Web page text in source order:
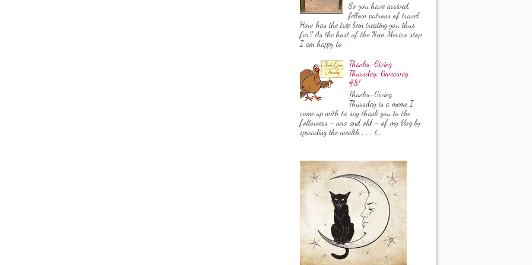
So you have arrived,
fellow patrons of travel.
How has the trip been treating you thus
far? As the host of the New Mexico stop
I am happy to...
Thanks-Giving
Thursday: Giveaway
#8!
Thanks-Giving
Thursday is a meme I
came up with to say thank you to the
followers - new and old - of my blog by
spreading the wealth . . . t...